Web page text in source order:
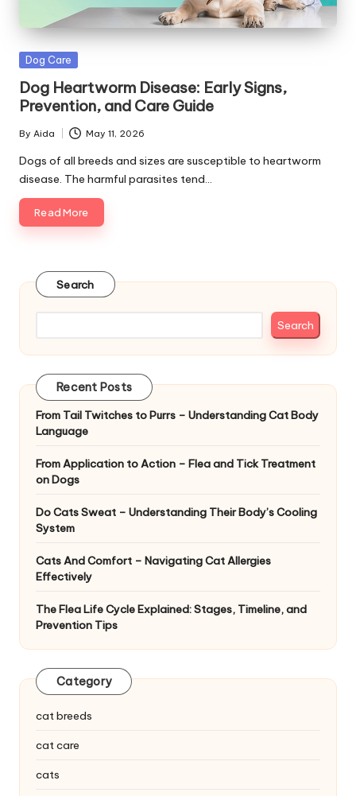
s
&
A
d
v
i
c
e
l
|
D
&
C
H
a
lt
h
Posted
Dog Care
Dog Heartworm Disease: Early Signs,
Prevention, and Care Guide
Posted
by
By Aida May 11, 2026
Dogs of all breeds and sizes are susceptible to heartworm
disease. The harmful parasites tend…
Read More
Search
Search
Recent Posts
From Tail Twitches to Purrs – Understanding Cat Body
Language
From Application to Action – Flea and Tick Treatment
on Dogs
Do Cats Sweat – Understanding Their Body’s Cooling
System
Cats And Comfort – Navigating Cat Allergies
Effectively
The Flea Life Cycle Explained: Stages, Timeline, and
Prevention Tips
Category
cat breeds
cat care
cats